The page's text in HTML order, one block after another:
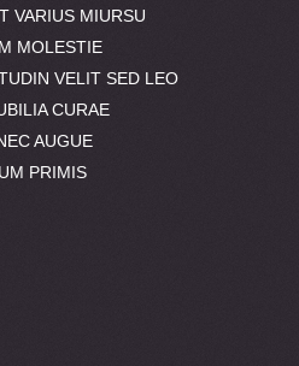
VARIUS MIURSU
MOLESTIE
VELIT SED LEO
CURAE
AUGUE
PRIMIS